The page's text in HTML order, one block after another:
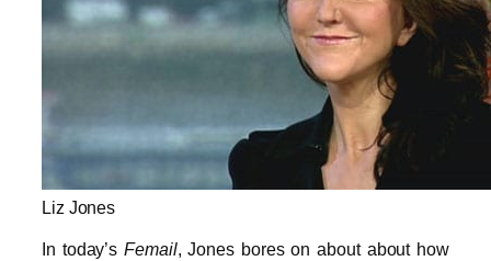
Liz Jones
In today’sFemail, Jones bores on about about how